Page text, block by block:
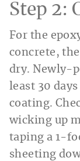
Step 2:
For the
concrete,
dry. Newly-
least 30
coating.
wicking up
taping a 1-
sheeting